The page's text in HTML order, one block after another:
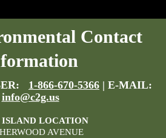
Contact
1-866-670-5366 | E-MAIL:
info@c2g.us
LOCATION
AVENUE